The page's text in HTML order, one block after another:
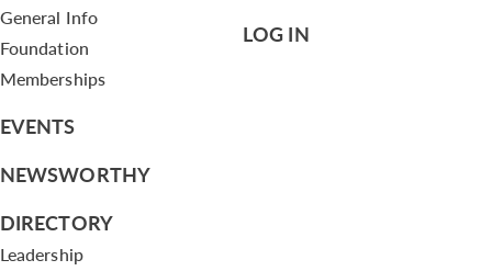
General Info
Foundation
Memberships
EVENTS
NEWSWORTHY
DIRECTORY
Leadership
LOG IN